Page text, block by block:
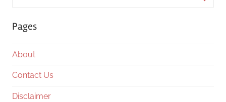
Pages
About
Contact Us
Disclaimer